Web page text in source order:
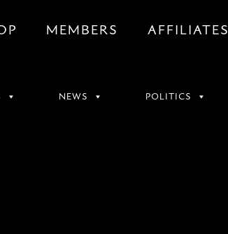
MEMBERS AFFILIATES
NEWS POLITICS